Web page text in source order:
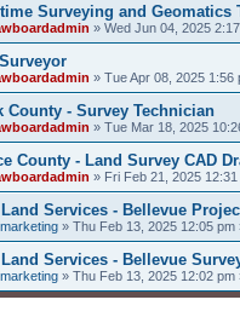
Surveying and Geomatics
» Wed Jun 04, 2025
» Tue Apr 08, 2025 1:56
County - Survey Technician
» Tue Mar 18, 2025
County - Land Survey CAD
» Fri Feb 21, 2025 12:31
Services - Bellevue
» Thu Feb 13, 2025 12:05 pm
Services - Bellevue
» Thu Feb 13, 2025 12:02 pm